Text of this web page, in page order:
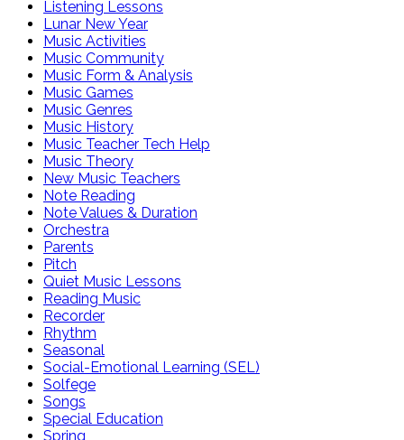
Listening Lessons
Lunar New Year
Music Activities
Music Community
Music Form & Analysis
Music Games
Music Genres
Music History
Music Teacher Tech Help
Music Theory
New Music Teachers
Note Reading
Note Values & Duration
Orchestra
Parents
Pitch
Quiet Music Lessons
Reading Music
Recorder
Rhythm
Seasonal
Social-Emotional Learning (SEL)
Solfege
Songs
Special Education
Spring